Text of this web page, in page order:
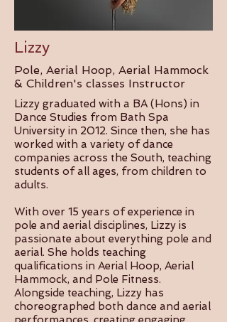
Lizzy
Pole, Aerial Hoop, Aerial Hammock
& Children's classes Instructor
Lizzy graduated with a BA (Hons) in
Dance Studies from Bath Spa
University in 2012. Since then, she has
worked with a variety of dance
companies across the South, teaching
students of all ages, from children to
adults.
With over 15 years of experience in
pole and aerial disciplines, Lizzy is
passionate about everything pole and
aerial. She holds teaching
qualifications in Aerial Hoop, Aerial
Hammock, and Pole Fitness.
Alongside teaching, Lizzy has
choreographed both dance and aerial